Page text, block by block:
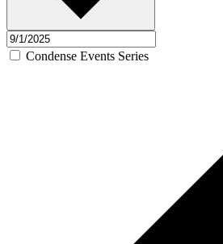
Condense Events Series